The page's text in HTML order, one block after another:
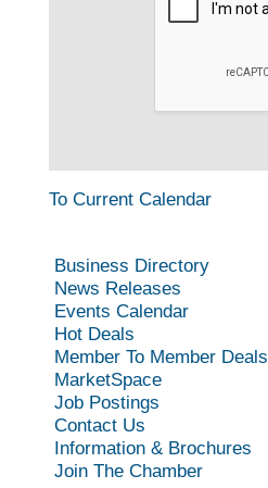
To Current Calendar
Business Directory
News Releases
Events Calendar
Hot Deals
Member To Member Deals
MarketSpace
Job Postings
Contact Us
Information & Brochures
Join The Chamber